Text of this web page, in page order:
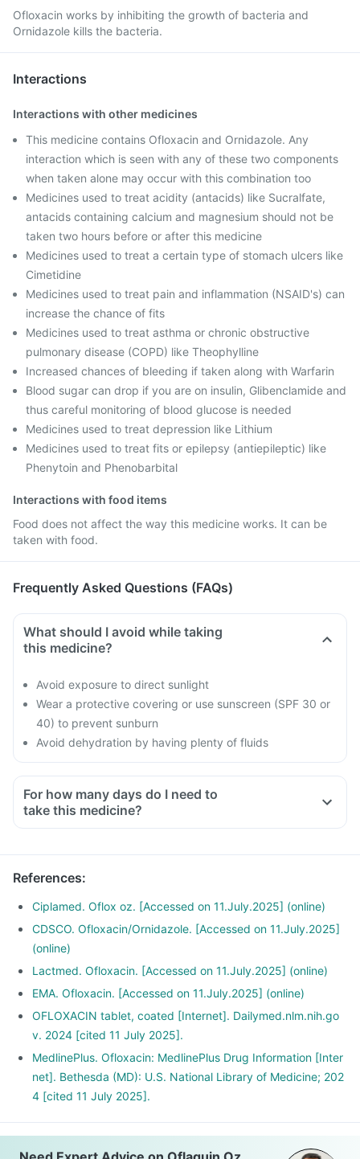
Ofloxacin works by inhibiting the growth of bacteria and
Ornidazole kills the bacteria.
Interactions
Interactions with other medicines
This medicine contains Ofloxacin and Ornidazole. Any
interaction which is seen with any of these two components
when taken alone may occur with this combination too
Medicines used to treat acidity (antacids) like Sucralfate,
antacids containing calcium and magnesium should not be
taken two hours before or after this medicine
Medicines used to treat a certain type of stomach ulcers like
Cimetidine
Medicines used to treat pain and inflammation (NSAID's) can
increase the chance of fits
Medicines used to treat asthma or chronic obstructive
pulmonary disease (COPD) like Theophylline
Increased chances of bleeding if taken along with Warfarin
Blood sugar can drop if you are on insulin, Glibenclamide and
thus careful monitoring of blood glucose is needed
Medicines used to treat depression like Lithium
Medicines used to treat fits or epilepsy (antiepileptic) like
Phenytoin and Phenobarbital
Interactions with food items
Food does not affect the way this medicine works. It can be
taken with food.
Frequently Asked Questions (FAQs)
What should I avoid while taking
this medicine?
Avoid exposure to direct sunlight
Wear a protective covering or use sunscreen (SPF 30 or
40) to prevent sunburn
Avoid dehydration by having plenty of fluids
For how many days do I need to
take this medicine?
References:
Ciplamed. Oflox oz. [Accessed on 11.July.2025] (online)
CDSCO. Ofloxacin/Ornidazole. [Accessed on 11.July.2025]
(online)
Lactmed. Ofloxacin. [Accessed on 11.July.2025] (online)
EMA. Ofloxacin. [Accessed on 11.July.2025] (online)
OFLOXACIN tablet, coated [Internet]. Dailymed.nlm.nih.go
v. 2024 [cited 11 July 2025].
MedlinePlus. Ofloxacin: MedlinePlus Drug Information [Inter
net]. Bethesda (MD): U.S. National Library of Medicine; 202
4 [cited 11 July 2025].